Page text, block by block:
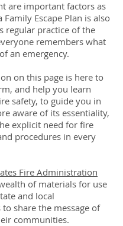
are important factors as
Family Escape Plan is also
regular practice of the
remembers what
an emergency.
on this page is here to
and help you learn
safety, to guide you in
aware of its essentiality,
explicit need for fire
procedures in every
Fire Administration
of materials for use
and local
share the message of
communities.